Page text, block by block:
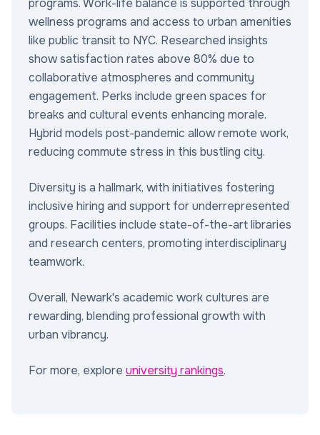
programs. Work-life balance is supported through
wellness programs and access to urban amenities
like public transit to NYC. Researched insights
show satisfaction rates above 80% due to
collaborative atmospheres and community
engagement. Perks include green spaces for
breaks and cultural events enhancing morale.
Hybrid models post-pandemic allow remote work,
reducing commute stress in this bustling city.
Diversity is a hallmark, with initiatives fostering
inclusive hiring and support for underrepresented
groups. Facilities include state-of-the-art libraries
and research centers, promoting interdisciplinary
teamwork.
Overall, Newark's academic work cultures are
rewarding, blending professional growth with
urban vibrancy.
For more, explore university rankings.